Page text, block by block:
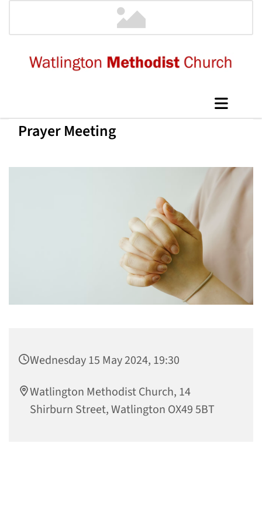
Prayer Meeting
Wednesday 15 May 2024, 19:30
Watlington Methodist Church, 14
Shirburn Street, Watlington OX49 5BT